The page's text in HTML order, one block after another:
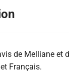
de Melliane et
Français.